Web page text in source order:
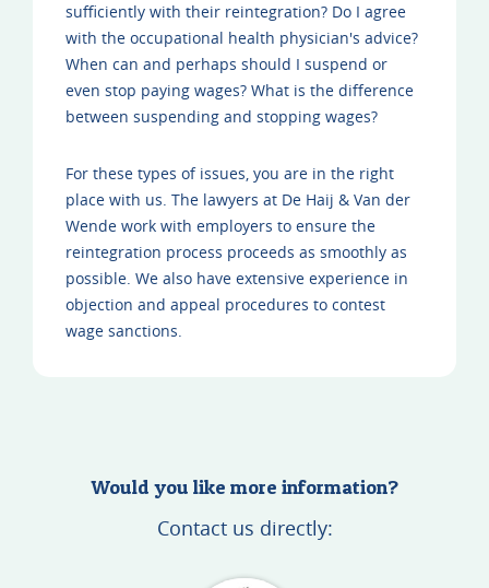
sufficiently with their reintegration? Do I agree
with the occupational health physician's advice?
When can and perhaps should I suspend or
even stop paying wages? What is the difference
between suspending and stopping wages?
For these types of issues, you are in the right
place with us. The lawyers at De Haij & Van der
Wende work with employers to ensure the
reintegration process proceeds as smoothly as
possible. We also have extensive experience in
objection and appeal procedures to contest
wage sanctions.
Would you like more information?
Contact us directly: